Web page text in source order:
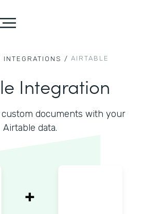
INTEGRATIONS / AIRTABLE
Integration
custom documents with your
Airtable data.